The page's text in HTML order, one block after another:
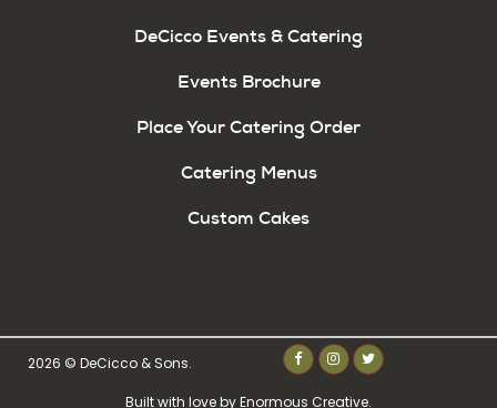
DeCicco Events & Catering
Events Brochure
Place Your Catering Order
Catering Menus
Custom Cakes
2026 © DeCicco & Sons.
Built with love byEnormous Creative.